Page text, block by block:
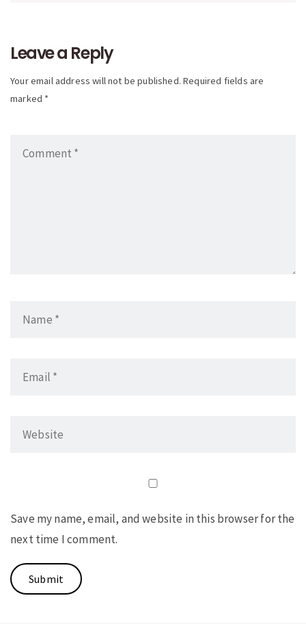
Leave a Reply
Your email address will not be published. Required fields are
marked *
Save my name, email, and website in this browser for the
next time I comment.